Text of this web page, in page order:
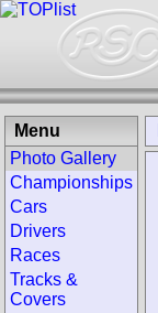
Menu
Photo Gallery
Championships
Cars
Drivers
Races
Tracks &
Covers